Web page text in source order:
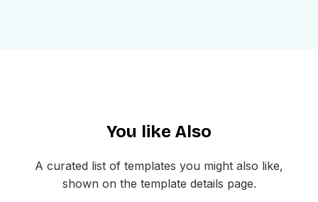
and unlock new opportunities.
Use Cases
This online-learning-newsletter-email-template can be
You like Also
A curated list of templates you might also like,
shown on the template details page.